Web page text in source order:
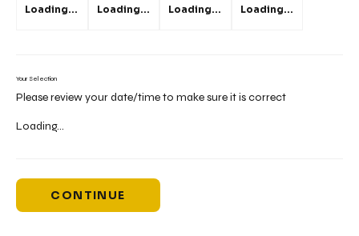
Loading... Loading... Loading... Loading...
Your Selection
Please review your date/time to make sure it is correct
Loading...
CONTINUE